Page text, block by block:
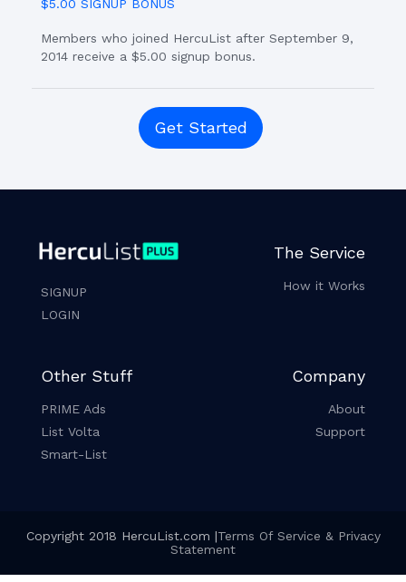
$5.00 SIGNUP BONUS
Members who joined HercuList after September 9,
2014 receive a $5.00 signup bonus.
Get Started
SIGNUP
LOGIN
The Service
How it Works
Other Stuff
PRIME Ads
List Volta
Smart-List
Company
About
Support
Copyright 2018 HercuList.com |Terms Of Service & Privacy
Statement